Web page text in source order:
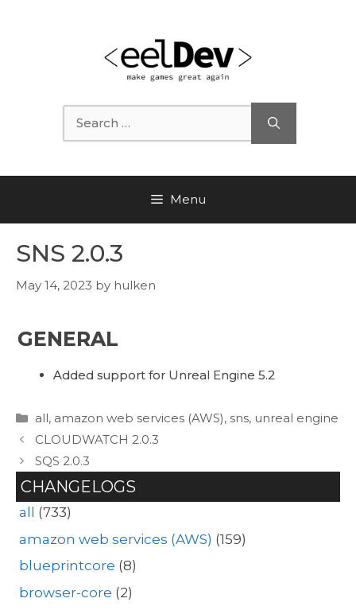
Search
for:
Menu
SNS 2.0.3
May 14, 2023 by hulken
GENERAL
Added support for Unreal Engine 5.2
Categories
all, amazon web services (AWS), sns, unreal engine
CLOUDWATCH 2.0.3
SQS 2.0.3
CHANGELOGS
all
(733)
amazon web services (AWS) (159)
blueprintcore (8)
browser-core (2)